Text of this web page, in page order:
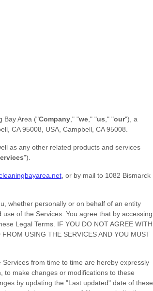
Bay Area ("Company," "we," "us," "our"), a
CA 95008, USA, Campbell, CA 95008.
as any other related products and services
").
, or by mail to 1082 Bismarck
whether personally or on behalf of an entity
of the Services. You agree that by accessing
Legal Terms. IF YOU DO NOT AGREE WITH
USING THE SERVICES AND YOU MUST
from time to time are hereby expressly
to make changes or modifications to these
by updating the "Last updated" date of these